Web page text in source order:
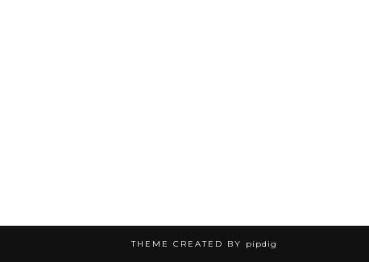
THEME CREATED BY pipdig